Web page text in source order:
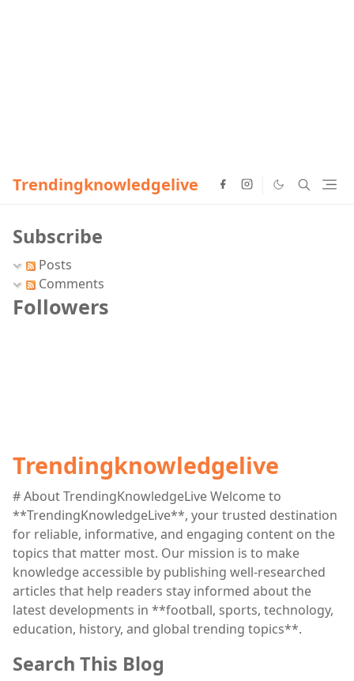
Trendingknowledgelive
Subscribe
Posts
Comments
Followers
Trendingknowledgelive
# About TrendingKnowledgeLive Welcome to
**TrendingKnowledgeLive**, your trusted destination
for reliable, informative, and engaging content on the
topics that matter most. Our mission is to make
knowledge accessible by publishing well-researched
articles that help readers stay informed about the
latest developments in **football, sports, technology,
education, history, and global trending topics**.
Search This Blog